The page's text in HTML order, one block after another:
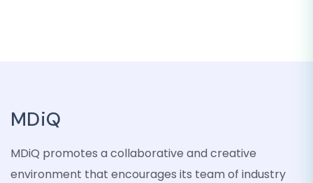
MDiQ
MDiQ promotes a collaborative and creative
environment that encourages its team of industry